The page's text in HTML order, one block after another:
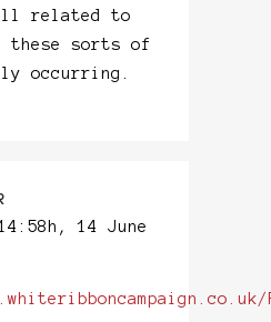
related to
these sorts of
occurring.
14 June